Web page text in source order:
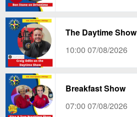
The Daytime Show
10:00 07/08/2026
Breakfast Show
07:00 07/08/2026